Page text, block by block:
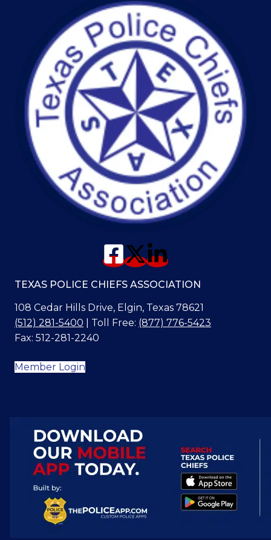
TEXAS POLICE CHIEFS ASSOCIATION
108 Cedar Hills Drive, Elgin, Texas 78621
(512) 281-5400 | Toll Free: (877) 776-5423
Fax: 512-281-2240
Member Login